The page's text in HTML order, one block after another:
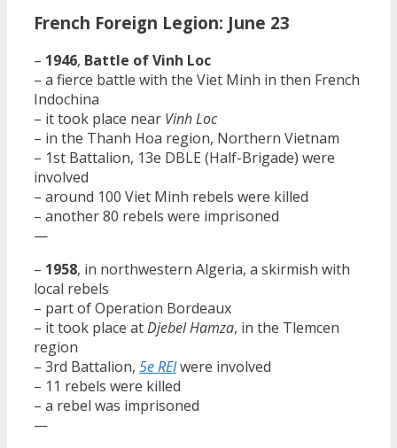
French Foreign Legion: June 23
– 1946, Battle of Vinh Loc
– a fierce battle with the Viet Minh in then French
Indochina
– it took place near Vinh Loc
– in the Thanh Hoa region, Northern Vietnam
– 1st Battalion, 13e DBLE (Half-Brigade) were
involved
– around 100 Viet Minh rebels were killed
– another 80 rebels were imprisoned
—
– 1958, in northwestern Algeria, a skirmish with
local rebels
– part of Operation Bordeaux
– it took place atDjebel Hamza, in the Tlemcen
region
– 3rd Battalion, 5e REIwere involved
– 11 rebels were killed
– a rebel was imprisoned
—